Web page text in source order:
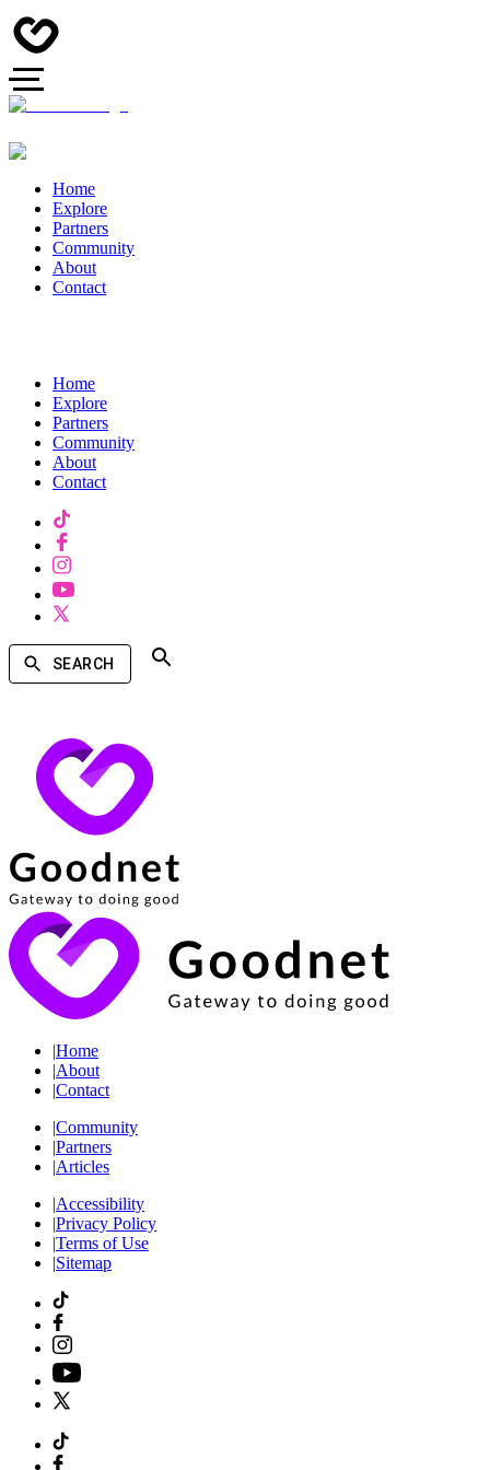
Home
Explore
Partners
Community
About
Contact
Home
Explore
Partners
Community
About
Contact
SEARCH
|Home
|About
|Contact
|Community
|Partners
|Articles
|Accessibility
|Privacy Policy
|Terms of Use
|Sitemap